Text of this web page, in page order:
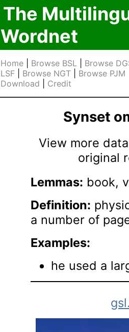
The
Wordnet
Home Browse BSL
Browse
LSF
Browse NGT Browse PJM
Download
Credit
Synset
View more
original
Lemmas: book,
Definition:
a number of
Examples:
he used a